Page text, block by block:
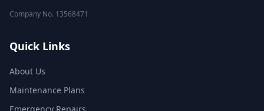
Company No. 13568471
Quick Links
About Us
Maintenance Plans